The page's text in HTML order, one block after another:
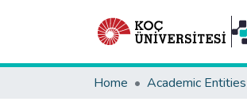
Home Academic Entities